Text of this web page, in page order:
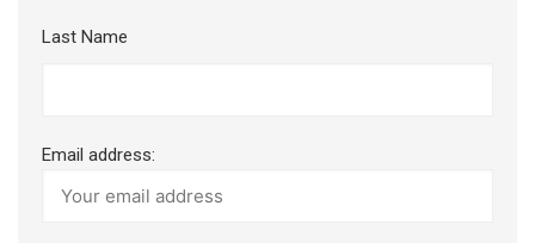
Last Name
Email address: